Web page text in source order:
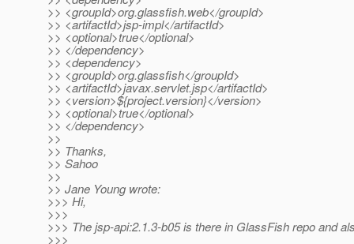
>> <groupId>org.glassfish.web</groupId>
>> <artifactId>jsp-impl</artifactId>
>> <optional>true</optional>
>> </dependency>
>> <dependency>
>> <groupId>org.glassfish</groupId>
>> <artifactId>javax.servlet.jsp</artifactId>
>> <version>${project.version}</version>
>> <optional>true</optional>
>> </dependency>
>>
>> Thanks,
>> Sahoo
>>
>> Jane Young wrote:
>>> Hi,
>>>
>>> The jsp-api:2.1.3-b05 is there in GlassFish repo and
>>>